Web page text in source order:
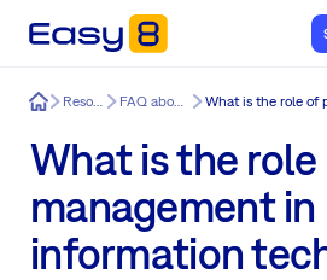
Easy8 Resources FAQ about Easy8
What is the
management
information